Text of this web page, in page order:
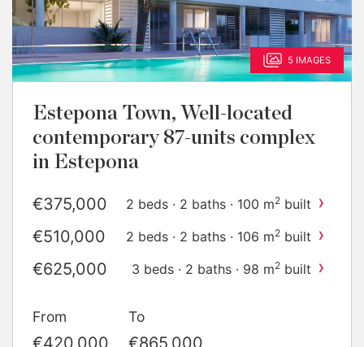
5 IMAGES
Estepona Town, Well-located
contemporary 87-units complex
in Estepona
€375,000 2 beds · 2 baths · 100 m2 built ›
€510,000 2 beds · 2 baths · 106 m2 built ›
€625,000 3 beds · 2 baths · 98 m2 built ›
€835,000 4 beds · 3 baths · 154 m
From
€420,000
To
€865,000